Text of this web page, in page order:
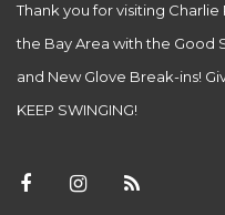
Thank you for visiting
the Bay Area with the Good
and New Glove Break-ins!
KEEP SWINGING!